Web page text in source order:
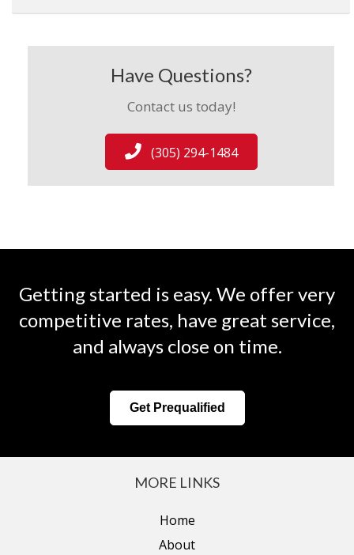
Have Questions?
Contact us today!
(305) 294-1484
Getting started is easy. We offer very
competitive rates, have great service,
and always close on time.
Get Prequalified
MORE LINKS
Home
About